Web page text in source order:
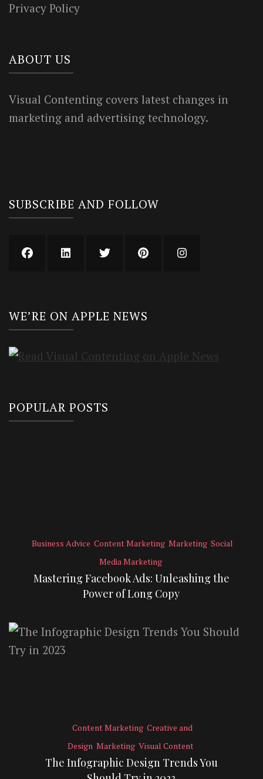
Privacy Policy
ABOUT US
Visual Contenting covers latest changes in
marketing and advertising technology.
SUBSCRIBE AND FOLLOW
WE’RE ON APPLE NEWS
POPULAR POSTS
Business Advice Content Marketing Marketing Social
Media Marketing
Mastering Facebook Ads: Unleashing the
Power of Long Copy
Content Marketing Creative and
Design Marketing Visual Content
The Infographic Design Trends You